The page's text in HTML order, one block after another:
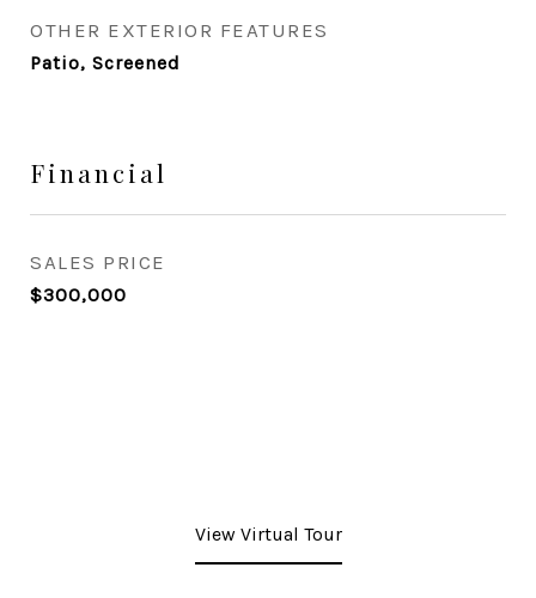
OTHER EXTERIOR FEATURES
Patio, Screened
Financial
SALES PRICE
$300,000
View Virtual Tour